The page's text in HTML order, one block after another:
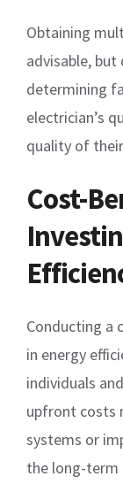
Obtaining
advisable,
determining
electrician’s
quality of
Cost-
Conducting a
in energy
individuals
upfront costs
systems or
the long-term